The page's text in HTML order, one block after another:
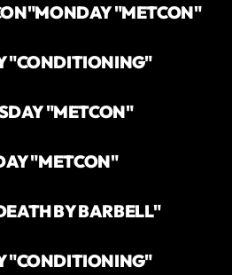
MONDAY "METCON"
"CONDITIONING"
"METCON"
"METCON"
BY BARBELL"
"CONDITIONING"